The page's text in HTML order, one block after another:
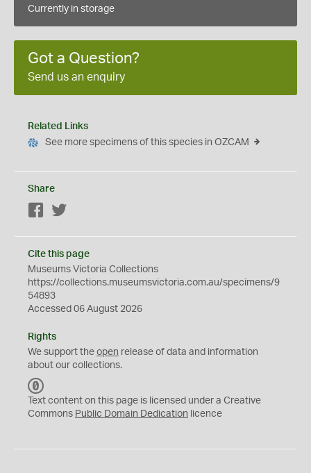
Currently in storage
Got a Question?
Send us an enquiry
Related Links
See more specimens of this species in OZCAM
Share
Facebook
Cite this page
Museums Victoria Collections
https://collections.museumsvictoria.com.au/specimens/9
54893
Accessed 06 August 2026
Rights
We support the open release of data and information
about our collections.
C
0
Text content on this page is licensed under a Creative
Commons Public Domain Dedication licence